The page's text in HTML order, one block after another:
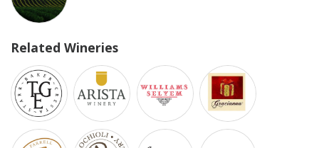
Related Wineries